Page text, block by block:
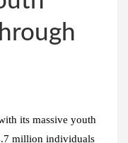
its massive youth
million individuals